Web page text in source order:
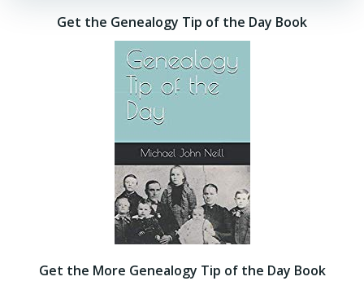
Get the Genealogy Tip of the Day Book
Get the More Genealogy Tip of the Day Book